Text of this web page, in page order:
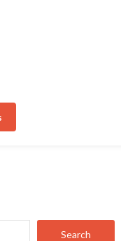
Search